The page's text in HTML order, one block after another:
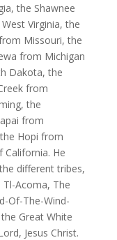
the Shawnee
Virginia, the
Missouri, the
from Michigan
Dakota, the
from
the
from
Hopi from
He
different tribes,
Acoma, The
Of-The-Wind-
Great White
Jesus Christ.